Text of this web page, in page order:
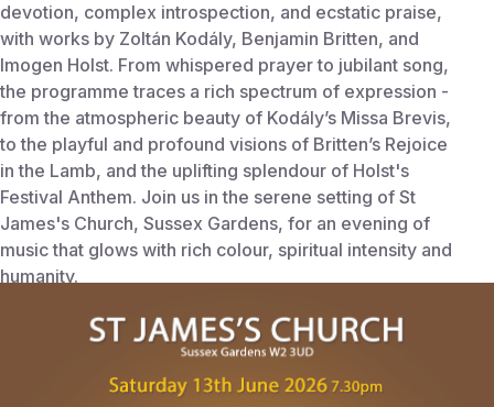
devotion, complex introspection, and ecstatic praise,
with works by Zoltán Kodály, Benjamin Britten, and
Imogen Holst. From whispered prayer to jubilant song,
the programme traces a rich spectrum of expression -
from the atmospheric beauty of Kodály’s Missa Brevis,
to the playful and profound visions of Britten’s Rejoice
in the Lamb, and the uplifting splendour of Holst's
Festival Anthem. Join us in the serene setting of St
James's Church, Sussex Gardens, for an evening of
music that glows with rich colour, spiritual intensity and
humanity.
Start Time:
June 13, 2026 7:30 PM